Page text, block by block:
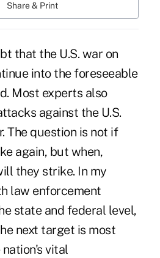
Share & Print
that the U.S. war on
into the foreseeable
Most experts also
against the U.S.
The question is not if
again, but when,
they strike. In my
law enforcement
state and federal level,
next target is most
vital